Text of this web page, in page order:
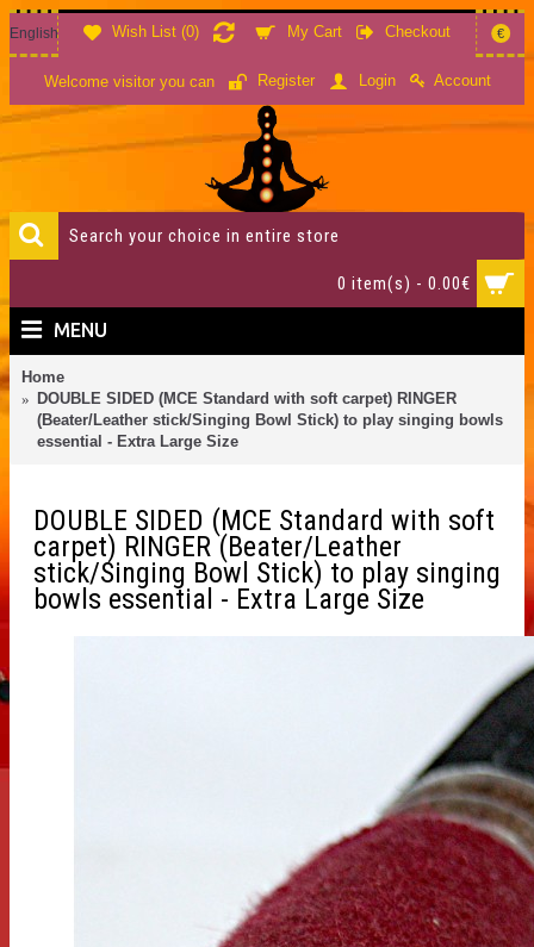
Wish List (0) My Cart Checkout
English €
Welcome visitor you can Register Login Account
0 item(s) - 0.00€
MENU
Home
DOUBLE SIDED (MCE Standard with soft carpet) RINGER
(Beater/Leather stick/Singing Bowl Stick) to play singing bowls
essential - Extra Large Size
DOUBLE SIDED (MCE Standard with soft
carpet) RINGER (Beater/Leather
stick/Singing Bowl Stick) to play singing
bowls essential - Extra Large Size